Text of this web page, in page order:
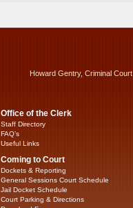
Howard Gentry, Criminal
Office of the Clerk
Staff Directory
FAQ’s
Useful Links
Coming to Court
Dockets & Reporting
General Sessions Court Schedule
Jail Docket Schedule
Court Parking & Directions